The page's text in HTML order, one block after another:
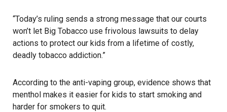
“Today’s ruling sends a strong message that our courts
won’t let Big Tobacco use frivolous lawsuits to delay
actions to protect our kids from a lifetime of costly,
deadly tobacco addiction.”
According to the anti-vaping group, evidence shows that
menthol makes it easier for kids to start smoking and
harder for smokers to quit.